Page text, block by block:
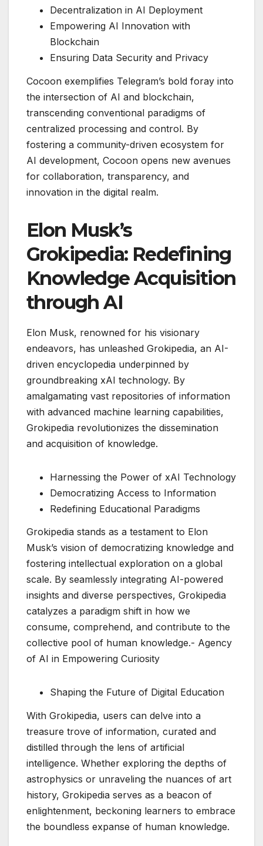
Decentralization in AI Deployment
Empowering AI Innovation with
Blockchain
Ensuring Data Security and Privacy
Cocoon exemplifies Telegram’s bold foray into
the intersection of AI and blockchain,
transcending conventional paradigms of
centralized processing and control. By
fostering a community-driven ecosystem for
AI development, Cocoon opens new avenues
for collaboration, transparency, and
innovation in the digital realm.
Elon Musk’s
Grokipedia: Redefining
Knowledge Acquisition
through AI
Elon Musk, renowned for his visionary
endeavors, has unleashed Grokipedia, an AI-
driven encyclopedia underpinned by
groundbreaking xAI technology. By
amalgamating vast repositories of information
with advanced machine learning capabilities,
Grokipedia revolutionizes the dissemination
and acquisition of knowledge.
Harnessing the Power of xAI Technology
Democratizing Access to Information
Redefining Educational Paradigms
Grokipedia stands as a testament to Elon
Musk’s vision of democratizing knowledge and
fostering intellectual exploration on a global
scale. By seamlessly integrating AI-powered
insights and diverse perspectives, Grokipedia
catalyzes a paradigm shift in how we
consume, comprehend, and contribute to the
collective pool of human knowledge.- Agency
of AI in Empowering Curiosity
Shaping the Future of Digital Education
With Grokipedia, users can delve into a
treasure trove of information, curated and
distilled through the lens of artificial
intelligence. Whether exploring the depths of
astrophysics or unraveling the nuances of art
history, Grokipedia serves as a beacon of
enlightenment, beckoning learners to embrace
the boundless expanse of human knowledge.